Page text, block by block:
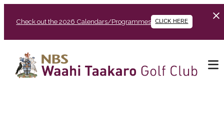
Check out the 2026 Calendars/Programmes CLICK HERE